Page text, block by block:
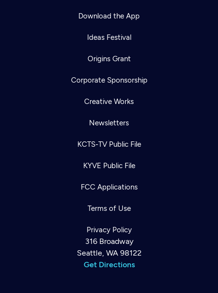
Download the App
Ideas Festival
Origins Grant
Corporate Sponsorship
Creative Works
Newsletters
KCTS-TV Public File
KYVE Public File
FCC Applications
Terms of Use
Privacy Policy
316 Broadway
Seattle, WA 98122
Get Directions